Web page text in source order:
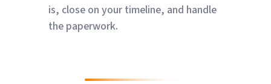
is, close on your timeline, and handle
the paperwork.